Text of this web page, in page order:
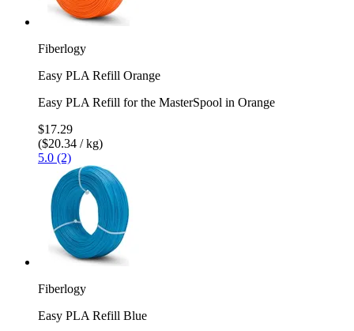
Fiberlogy
Easy PLA Refill Orange
Easy PLA Refill for the MasterSpool in Orange
$17.29
($20.34 / kg)
5.0 (2)
Fiberlogy
Easy PLA Refill Blue